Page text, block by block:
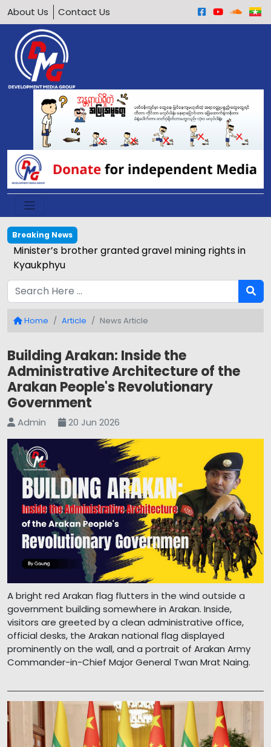
About Us Contact Us
Breaking News
Calls grow to ban underage motorcycle driving in
Arakan Army-held areas
Home Article News Article
Building Arakan: Inside the
Administrative Architecture of the
Arakan People's Revolutionary
Government
Admin 20 Jun 2026
A bright red Arakan flag flutters in the wind outside a
government building somewhere in Arakan. Inside,
visitors are greeted by a clean administrative office,
official desks, the Arakan national flag displayed
prominently on the wall, and a portrait of Arakan Army
Commander-in-Chief Major General Twan Mrat Naing.